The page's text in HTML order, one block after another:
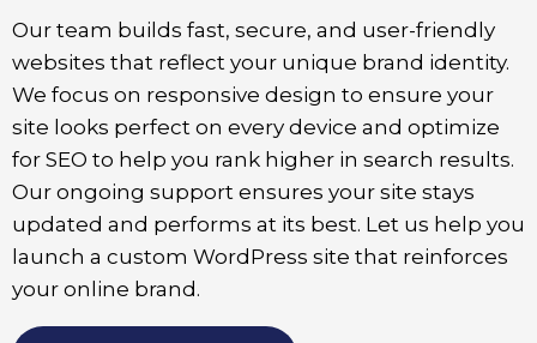
Our team builds fast, secure, and user-friendly
websites that reflect your unique brand identity.
We focus on responsive design to ensure your
site looks perfect on every device and optimize
for SEO to help you rank higher in search results.
Our ongoing support ensures your site stays
updated and performs at its best. Let us help you
launch a custom WordPress site that reinforces
your online brand.